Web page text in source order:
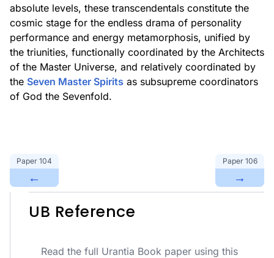
absolute levels, these transcendentals constitute the
cosmic stage for the endless drama of personality
performance and energy metamorphosis, unified by
the triunities, functionally coordinated by the Architects
of the Master Universe, and relatively coordinated by
the Seven Master Spirits as subsupreme coordinators
of God the Sevenfold.
Paper 104
←
Paper 106
→
UB Reference
Read the full Urantia Book paper using this